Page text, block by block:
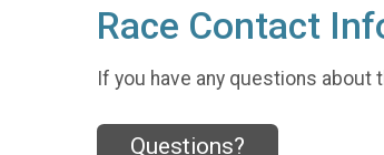
Race Contact
If you have any questions
Questions?